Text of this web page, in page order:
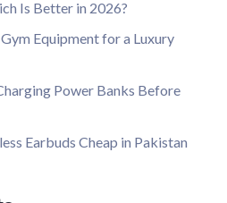
Is Better in 2026?
Equipment for a Luxury
Power Banks Before
Earbuds Cheap in Pakistan